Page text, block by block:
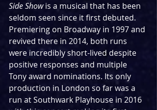
Side Show is a musical that has been
seldom seen since it first debuted.
Premiering on Broadway in 1997 and
revived there in 2014, both runs
were incredibly short-lived despite
positive responses and multiple
Tony award nominations. Its only
production in London so far was a
run at Southwark Playhouse in 2016